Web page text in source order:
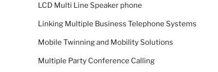
LCD Multi Line Speaker phone
Linking Multiple Business Telephone Systems
Mobile Twinning and Mobility Solutions
Multiple Party Conference Calling